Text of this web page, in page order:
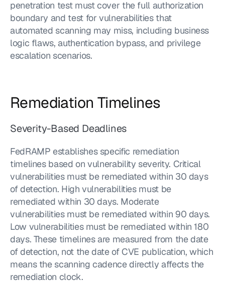
penetration test must cover the full authorization
boundary and test for vulnerabilities that
automated scanning may miss, including business
logic flaws, authentication bypass, and privilege
escalation scenarios.
Remediation Timelines
Severity-Based Deadlines
FedRAMP establishes specific remediation
timelines based on vulnerability severity. Critical
vulnerabilities must be remediated within 30 days
of detection. High vulnerabilities must be
remediated within 30 days. Moderate
vulnerabilities must be remediated within 90 days.
Low vulnerabilities must be remediated within 180
days. These timelines are measured from the date
of detection, not the date of CVE publication, which
means the scanning cadence directly affects the
remediation clock.